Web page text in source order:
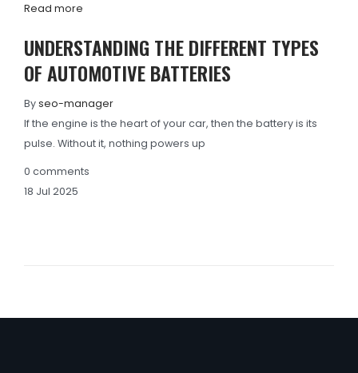
Read more
UNDERSTANDING THE DIFFERENT TYPES
OF AUTOMOTIVE BATTERIES
Byseo-manager
If the engine is the heart of your car, then the battery is its
pulse. Without it, nothing powers up
0 comments
18 Jul 2025